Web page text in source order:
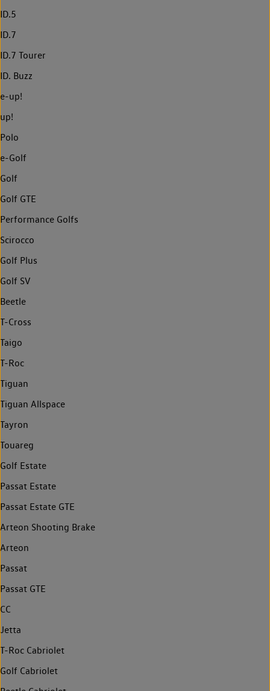
ID.5
ID.7
ID.7 Tourer
ID. Buzz
e-up!
up!
Polo
e-Golf
Golf
Golf GTE
Performance Golfs
Scirocco
Golf Plus
Golf SV
Beetle
T-Cross
Taigo
T-Roc
Tiguan
Tiguan Allspace
Tayron
Touareg
Golf Estate
Passat Estate
Passat Estate GTE
Arteon Shooting Brake
Arteon
Passat
Passat GTE
CC
Jetta
T-Roc Cabriolet
Golf Cabriolet